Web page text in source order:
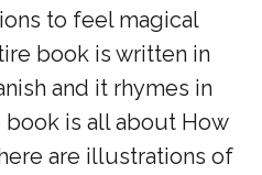
to feel magical
book is written in
and it rhymes in
is all about How
are illustrations of